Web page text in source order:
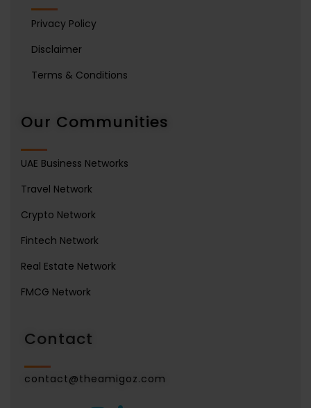
Privacy Policy
Disclaimer
Terms & Conditions
Our Communities
UAE Business Networks
Travel Network
Crypto Network
Fintech Network
Real Estate Network
FMCG Network
Contact
contact@theamigoz.com